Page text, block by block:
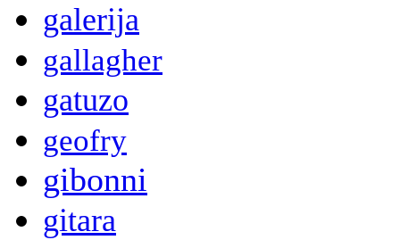
galerija
gallagher
gatuzo
geofry
gibonni
gitara